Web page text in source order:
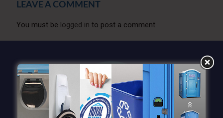
LEAVE A COMMENT
You must be logged in to post a comment.